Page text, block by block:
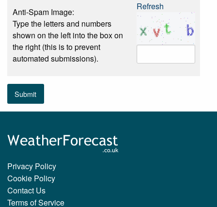
Anti-Spam Image:
Type the letters and numbers
shown on the left into the box on
the right (this is to prevent
automated submissions).
Refresh
Submit
Privacy Policy
Cookie Policy
Contact Us
Terms of Service